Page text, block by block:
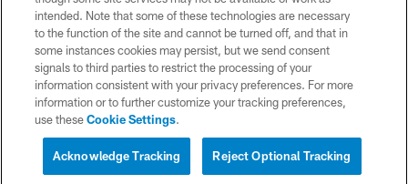
SITE MAP
AD CHOICES
YOUR PRIVACY CHOICES
COOKIE SETTINGS
intended. Note that some of these technologies are necessary
to the function of the site and cannot be turned off, and that in
some instances cookies may persist, but we send consent
signals to third parties to restrict the processing of your
information consistent with your privacy preferences. For more
information or to further customize your tracking preferences,
use theseCookie Settings.
Reject Optional Tracking
Acknowledge Tracking